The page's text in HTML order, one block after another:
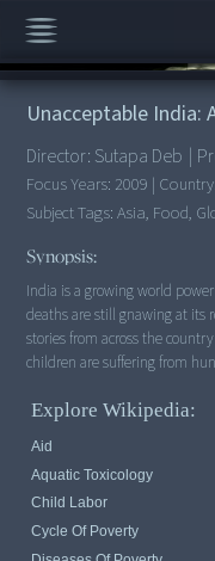
Unacceptable India:
Director: Sutapa Deb |
Focus Years: 2009 | Country:
Subject Tags:Asia, Food,
Synopsis:
India is a growing world
deaths are still gnawing at its
stories from across the
children are suffering from
Explore Wikipedia:
Aid
Aquatic Toxicology
Child Labor
Cycle Of Poverty